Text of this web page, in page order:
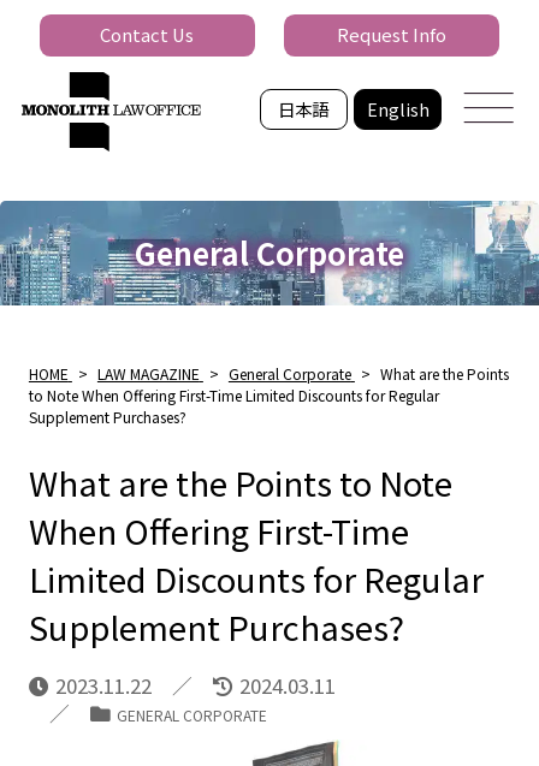
日本語 English
Contact Us Request Info
General Corporate
HOME > LAW MAGAZINE > General Corporate > What are the Points
to Note When Offering First-Time Limited Discounts for Regular
Supplement Purchases?
What are the Points to Note
When Offering First-Time
Limited Discounts for Regular
Supplement Purchases?
2023.11.22 2024.03.11
GENERAL CORPORATE